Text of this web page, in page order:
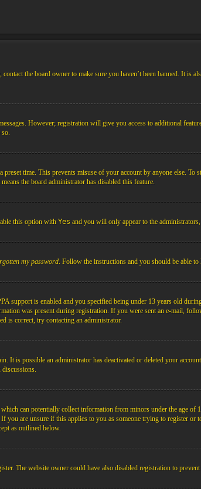
the board owner to make sure you haven’t been banned. It
However; registration will give you access to additional
time. This prevents misuse of your account by anyone else. To
the board administrator has disabled this feature.
this option with Yes and you will only appear to the
my password. Follow the instructions and you should be able
support is enabled and you specified being under 13 years old
was present during registration. If you were sent an e-mail,
is correct, try contacting an administrator.
It is possible an administrator has deactivated or deleted your
discussions.
can potentially collect information from minors under the age of
are unsure if this applies to you as someone trying to register or
as outlined below.
The website owner could have also disabled registration to